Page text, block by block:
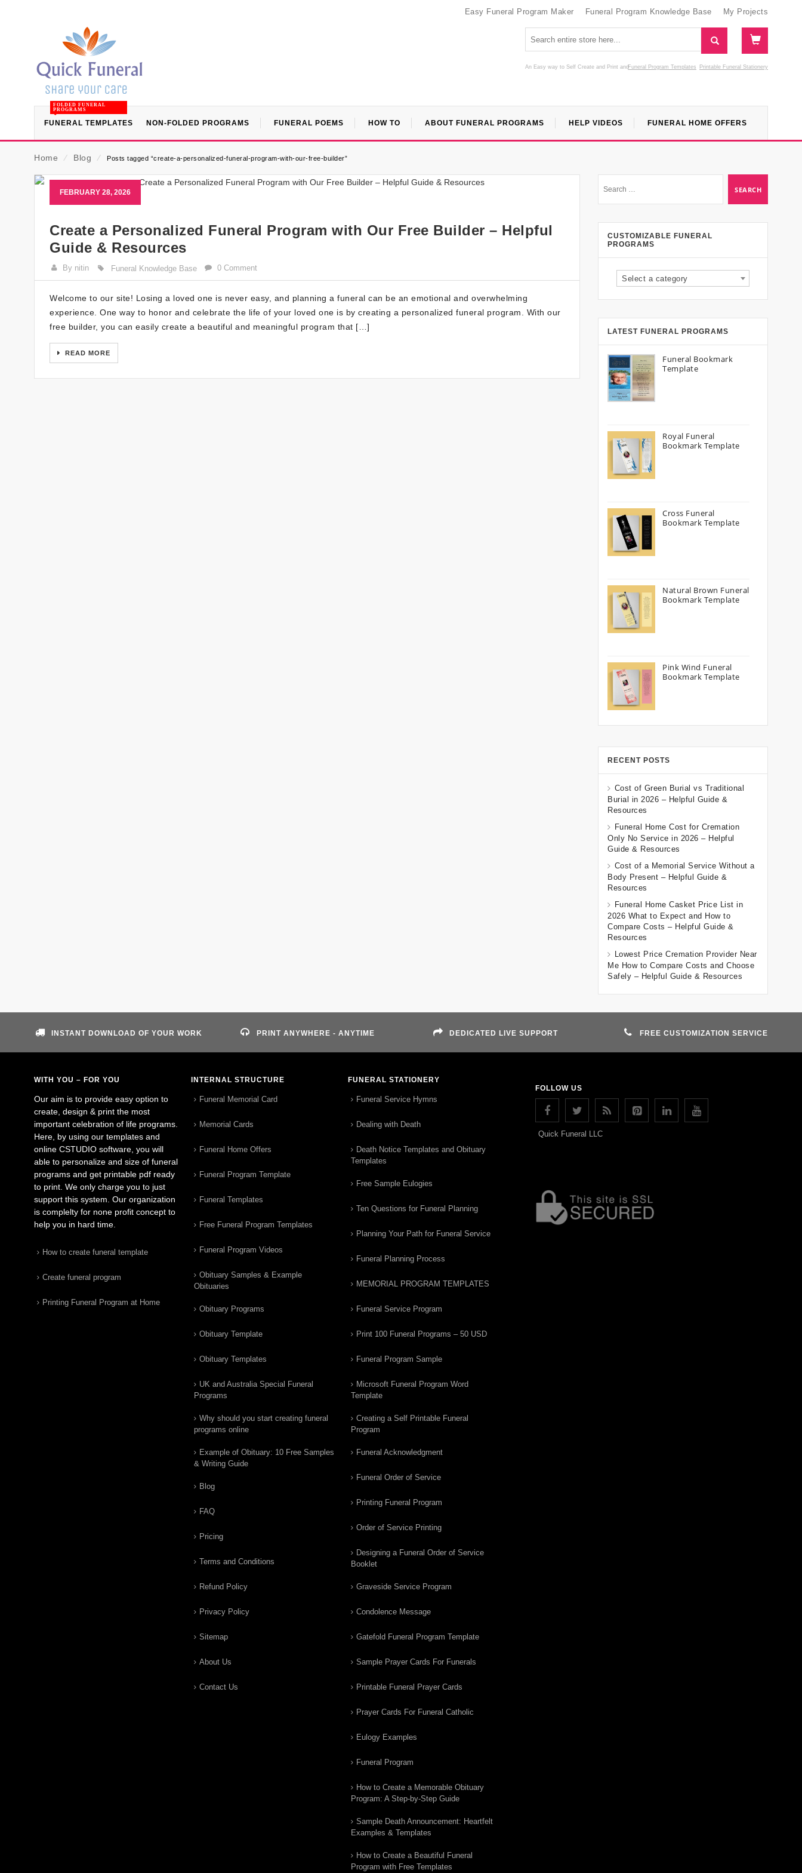
Easy Funeral Program Maker Funeral Program Knowledge Base My Projects
An Easy way to Self Create and Print Funeral Program Templates
and Printable Funeral Stationery
FUNERAL TEMPLATES
FOLDED FUNERAL
PROGRAMS
NON-FOLDED PROGRAMS FUNERAL POEMS HOW TO ABOUT FUNERAL PROGRAMS HELP VIDEOS FUNERAL HOME OFFERS
Home ⁄ Blog ⁄ Posts tagged “create-a-personalized-funeral-program-with-our-free-builder”
FEBRUARY 28, 2026
Create a Personalized Funeral Program with Our Free Builder – Helpful
Guide & Resources
By nitin Funeral Knowledge Base 0 Comment
Welcome to our site! Losing a loved one is never easy, and planning a funeral can be an emotional and overwhelming
experience. One way to honor and celebrate the life of your loved one is by creating a personalized funeral program. With our
free builder, you can easily create a beautiful and meaningful program that […]
READ MORE
CUSTOMIZABLE FUNERAL
PROGRAMS
Select a category
LATEST FUNERAL PROGRAMS
Funeral Bookmark
Template
Royal Funeral
Bookmark Template
Cross Funeral
Bookmark Template
Natural Brown Funeral
Bookmark Template
Pink Wind Funeral
Bookmark Template
RECENT POSTS
Cost of Green Burial vs Traditional
Burial in 2026 – Helpful Guide &
Resources
Funeral Home Cost for Cremation
Only No Service in 2026 – Helpful
Guide & Resources
Cost of a Memorial Service Without a
Body Present – Helpful Guide &
Resources
Funeral Home Casket Price List in
2026 What to Expect and How to
Compare Costs – Helpful Guide &
Resources
Lowest Price Cremation Provider Near
Me How to Compare Costs and Choose
Safely – Helpful Guide & Resources
INSTANT DOWNLOAD OF YOUR WORK PRINT ANYWHERE - ANYTIME DEDICATED LIVE SUPPORT FREE CUSTOMIZATION SERVICE
WITH YOU – FOR YOU
Our aim is to provide easy option to
create, design & print the most
important celebration of life programs.
Here, by using our templates and
online CSTUDIO software, you will
able to personalize and size of funeral
programs and get printable pdf ready
to print. We only charge you to just
support this system. Our organization
is complelty for none profit concept to
help you in hard time.
How to create funeral template
Create funeral program
Printing Funeral Program at Home
INTERNAL STRUCTURE
Funeral Memorial Card
Memorial Cards
Funeral Home Offers
Funeral Program Template
Funeral Templates
Free Funeral Program Templates
Funeral Program Videos
Obituary Samples & Example
Obituaries
Obituary Programs
Obituary Template
Obituary Templates
UK and Australia Special Funeral
Programs
Why should you start creating funeral
programs online
Example of Obituary: 10 Free Samples
& Writing Guide
Blog
FAQ
Pricing
Terms and Conditions
Refund Policy
Privacy Policy
Sitemap
About Us
Contact Us
FUNERAL STATIONERY
Funeral Service Hymns
Dealing with Death
Death Notice Templates and Obituary
Templates
Free Sample Eulogies
Ten Questions for Funeral Planning
Planning Your Path for Funeral Service
Funeral Planning Process
MEMORIAL PROGRAM TEMPLATES
Funeral Service Program
Print 100 Funeral Programs – 50 USD
Funeral Program Sample
Microsoft Funeral Program Word
Template
Creating a Self Printable Funeral
Program
Funeral Acknowledgment
Funeral Order of Service
Printing Funeral Program
Order of Service Printing
Designing a Funeral Order of Service
Booklet
Graveside Service Program
Condolence Message
Gatefold Funeral Program Template
Sample Prayer Cards For Funerals
Printable Funeral Prayer Cards
Prayer Cards For Funeral Catholic
Eulogy Examples
Funeral Program
How to Create a Memorable Obituary
Program: A Step-by-Step Guide
Sample Death Announcement: Heartfelt
Examples & Templates
How to Create a Beautiful Funeral
Program with Free Templates
FOLLOW US
Quick Funeral LLC